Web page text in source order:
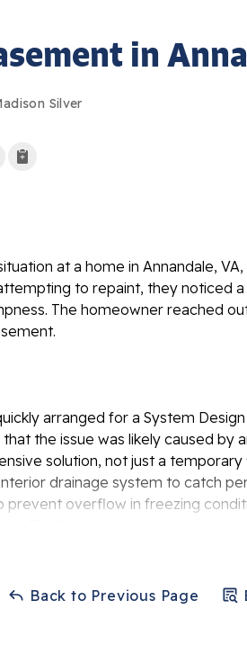
in
Silver
at a home in Annandale,
to repaint, they noticed
The homeowner reached
arranged for a System
the issue was likely caused by
solution, not just a
drainage system to catch
overflow in freezing
the transformation of their
Back to Previous Page